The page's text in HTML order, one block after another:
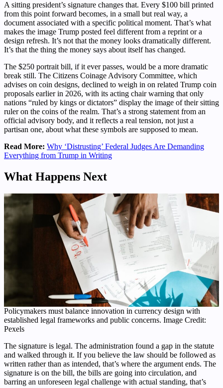
A sitting president’s signature changes that. Every $100 bill printed
from this point forward becomes, in a small but real way, a
document associated with a specific political moment. That’s what
makes the image Trump posted feel different from a reprint or a
design refresh. It’s not that the money looks dramatically different.
It’s that the thing the money says about itself has changed.
The $250 portrait bill, if it ever passes, would be a more dramatic
break still. The Citizens Coinage Advisory Committee, which
advises on coin designs, declined to weigh in on related Trump coin
proposals earlier in 2026, with its acting chair warning that only
nations “ruled by kings or dictators” display the image of their sitting
ruler on the coins of the realm. That’s a strong statement from an
official advisory body, and it reflects a real tension, not just a
partisan one, about what these symbols are supposed to mean.
Read More: Why ‘Distrusting’ Federal Judges Are Demanding
Everything from Trump in Writing
What Happens Next
Policymakers must balance innovation in currency design with
established legal frameworks and public concerns. Image Credit:
Pexels
The signature is legal. The administration found a gap in the statute
and walked through it. If you believe the law should be followed as
written rather than as intended, that’s where the argument ends. The
signature is on the bill, the bills are going into circulation, and
barring an unforeseen legal challenge with actual standing, that’s